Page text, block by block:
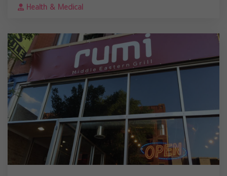
Health & Medical